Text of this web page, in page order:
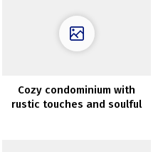
Cozy condominium with
rustic touches and soulful